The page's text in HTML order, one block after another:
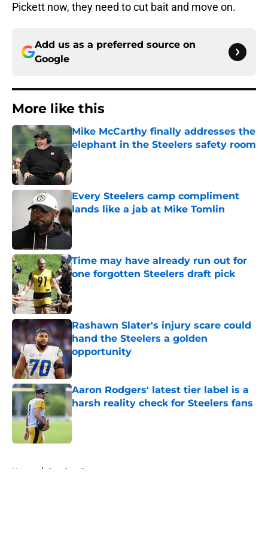
Pickett now, they need to cut bait and move on.
Add us as a preferred source on
Google
More like this
Mike McCarthy finally addresses the
elephant in the Steelers safety room
Published by on Invalid Date
Every Steelers camp compliment
lands like a jab at Mike Tomlin
Time may have already run out for
one forgotten Steelers draft pick
Published by on Invalid Date
Rashawn Slater's injury scare could
hand the Steelers a golden
opportunity
Aaron Rodgers' latest tier label is a
harsh reality check for Steelers fans
Published by on Invalid Date
Home / Steelers Roster